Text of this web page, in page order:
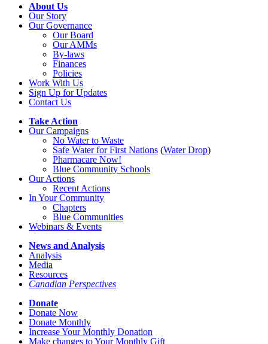
About Us
Our Story
Our Governance
Our Board
Our AMMs
By-laws
Finances
Policies
Work With Us
Sign Up for Updates
Contact Us
Take Action
Our Campaigns
No Waterto Waste
Safe Water for First Nations (Water Drop)
Pharmacare Now!
Blue Community Schools
Our Actions
Recent Actions
In Your Community
Chapters
Blue Communities
Webinars & Events
News and Analysis
Analysis
Media
Resources
Canadian Perspectives
Donate
Donate Now
Donate Monthly
Increase Your Monthly Donation
Make changes to Your Monthly Gift